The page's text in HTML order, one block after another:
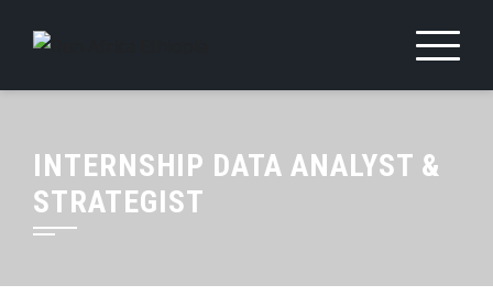
INTERNSHIP DATA ANALYST &
STRATEGIST